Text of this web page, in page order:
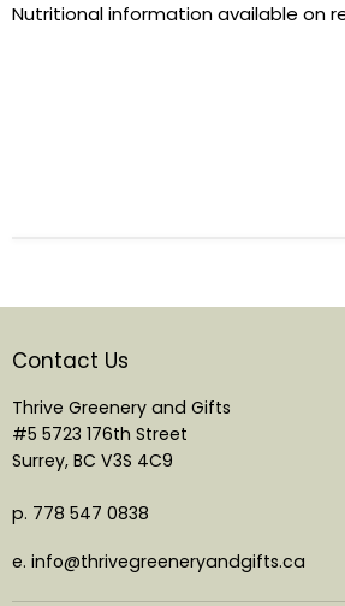
Nutritional information available on
Contact Us
Thrive Greenery and Gifts
#5 5723 176th Street
Surrey, BC V3S 4C9
p. 778 547 0838
e. info@thrivegreeneryandgifts.ca